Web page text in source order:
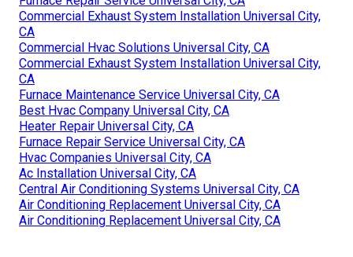
Commercial Exhaust System Installation Universal City,
CA
Commercial Hvac Solutions Universal City, CA
Commercial Exhaust System Installation Universal City,
CA
Furnace Maintenance Service Universal City, CA
Best Hvac Company Universal City, CA
Heater Repair Universal City, CA
Furnace Repair Service Universal City, CA
Hvac Companies Universal City, CA
Ac Installation Universal City, CA
Central Air Conditioning Systems Universal City, CA
Air Conditioning Replacement Universal City, CA
Air Conditioning Replacement Universal City, CA